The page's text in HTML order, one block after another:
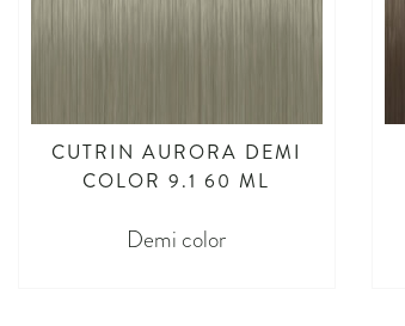
CUTRIN AURORA DEMI
COLOR 9.1 60 ML
Demi color